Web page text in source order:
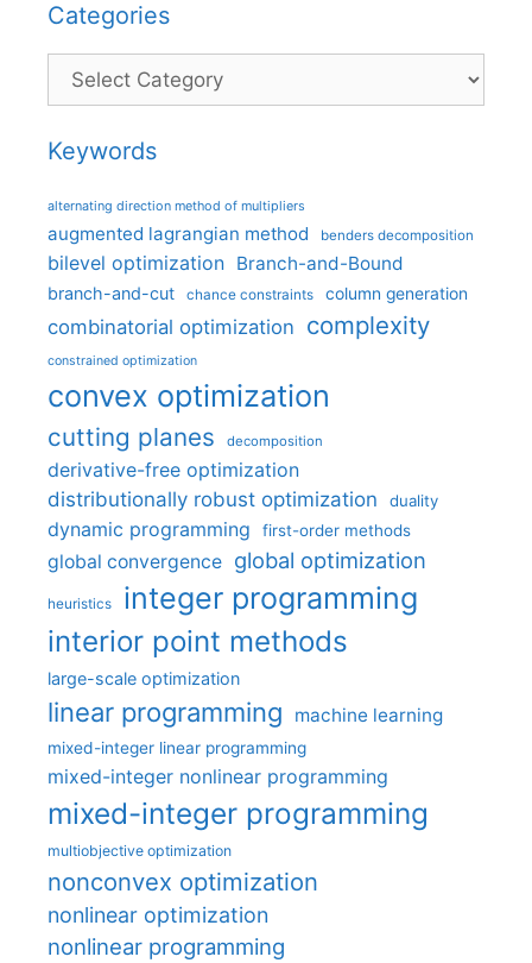
Categories
Categories
Keywords
alternating direction method of multipliers
augmented lagrangian method benders decomposition
bilevel optimization Branch-and-Bound
branch-and-cut chance constraints column generation
combinatorial optimization complexity
constrained optimization
convex optimization
cutting planes decomposition
derivative-free optimization
distributionally robust optimization
duality
dynamic programming first-order methods
global convergence global optimization
heuristics integer programming
interior point methods
large-scale optimization
linear programming machine learning
mixed-integer linear programming
mixed-integer nonlinear programming
mixed-integer programming
multiobjective optimization
nonconvex optimization
nonlinear optimization
nonlinear programming